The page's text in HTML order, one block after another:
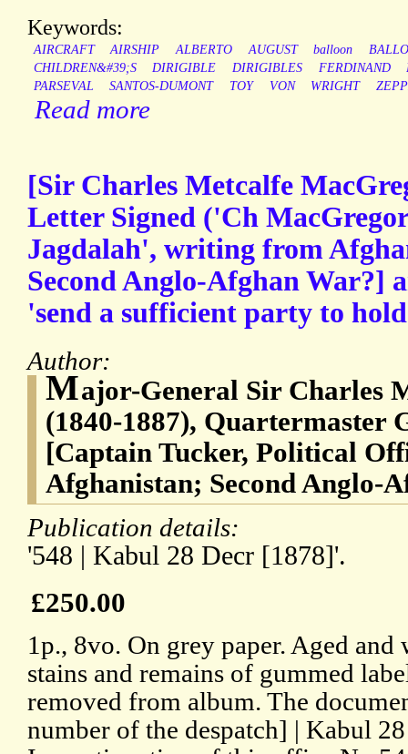
Keywords:
AIRCRAFT AIRSHIP ALBERTO AUGUST balloon
CHILDREN&#39;S
DIRIGIBLE DIRIGIBLES FERDINAND
PARSEVAL
SANTOS-DUMONT TOY VON WRIGHT
Read more
[Sir Charles Metcalfe
Letter Signed ('Ch
Jagdalah', writing from
Second Anglo-Afghan War?]
'send a sufficient party to
Author:
Major-General Sir Charles
(1840-1887), Quartermaster
[Captain Tucker, Political
Afghanistan; Second Anglo-
Publication details:
'548 | Kabul 28 Decr [1878]'.
£250.00
1p., 8vo. On grey paper. Aged
stains and remains of gummed
removed from album. The
number of the despatch] | Kabul